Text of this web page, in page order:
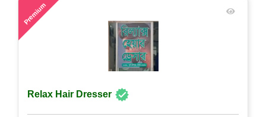
Premium
Relax Hair Dresser